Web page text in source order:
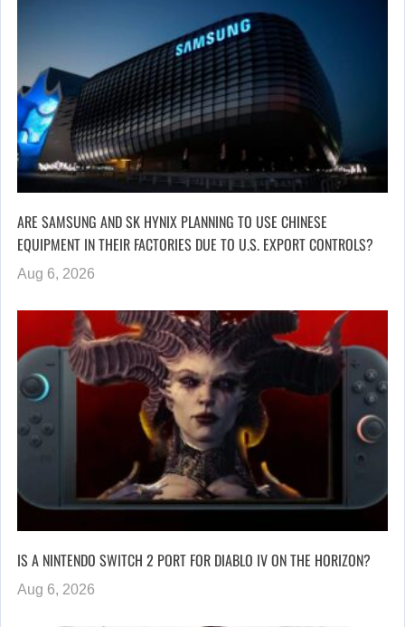
ARE SAMSUNG AND SK HYNIX PLANNING TO USE CHINESE
EQUIPMENT IN THEIR FACTORIES DUE TO U.S. EXPORT CONTROLS?
Aug 6, 2026
IS A NINTENDO SWITCH 2 PORT FOR DIABLO IV ON THE HORIZON?
Aug 6, 2026